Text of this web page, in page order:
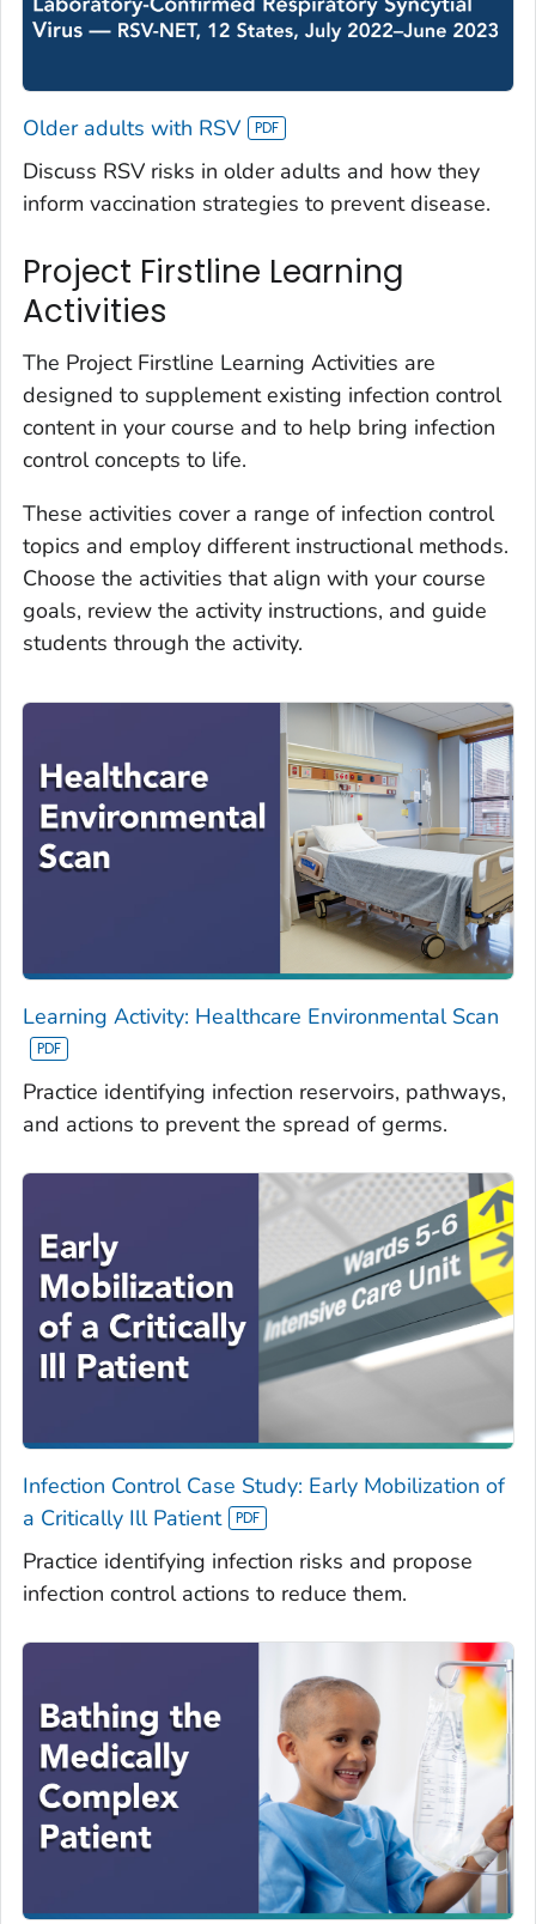
Older adults with RSV
Discuss RSV risks in older adults and how they
inform vaccination strategies to prevent disease.
Project Firstline Learning
Activities
The Project Firstline Learning Activities are
designed to supplement existing infection control
content in your course and to help bring infection
control concepts to life.
These activities cover a range of infection control
topics and employ different instructional methods.
Choose the activities that align with your course
goals, review the activity instructions, and guide
students through the activity.
Learning Activity: Healthcare Environmental Scan
Practice identifying infection reservoirs, pathways,
and actions to prevent the spread of germs.
Infection Control Case Study: Early Mobilization of
a Critically Ill Patient
Practice identifying infection risks and propose
infection control actions to reduce them.